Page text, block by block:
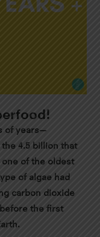
of years—
4.5 billion that
one of the oldest
of algae had
carbon dioxide
the first